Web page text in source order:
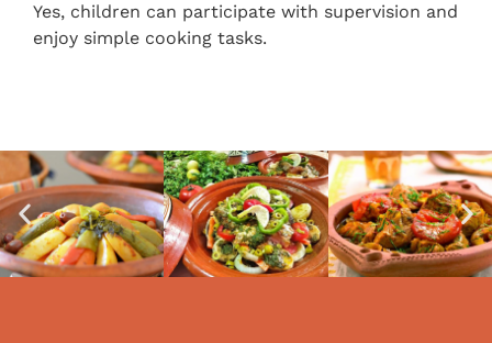
Yes, children can participate with supervision and
enjoy simple cooking tasks.